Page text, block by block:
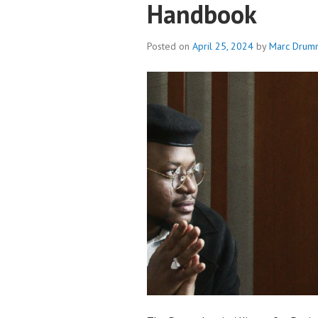
Handbook
Posted on April 25, 2024 byMarc